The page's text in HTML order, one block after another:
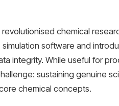
chemical
software and
integrity. While useful for
sustaining genuine
chemical concepts.